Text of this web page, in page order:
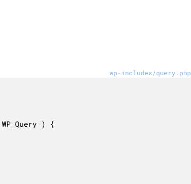
wp-includes/query.php